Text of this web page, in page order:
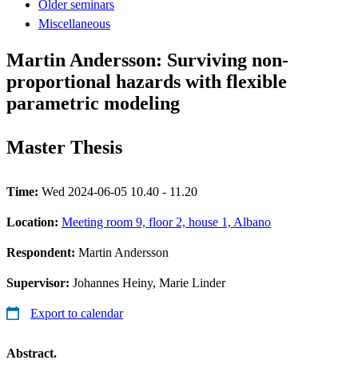
Older seminars
Miscellaneous
Martin Andersson: Surviving non-
proportional hazards with flexible
parametric modeling
Master Thesis
Time: Wed 2024-06-05 10.40 - 11.20
Location: Meeting room 9, floor 2, house 1, Albano
Respondent: Martin Andersson
Supervisor: Johannes Heiny, Marie Linder
Export to calendar
Abstract.